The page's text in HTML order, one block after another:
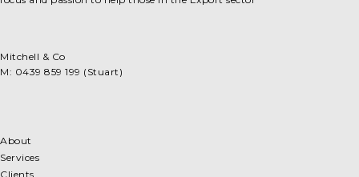
Mitchell & Co
M: 0439 859 199 (Stuart)
About
Services
Clients